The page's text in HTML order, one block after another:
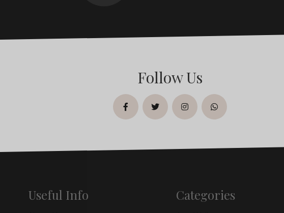
Follow Us
facebooktwitterinstagramwhatsapp
Useful Info Categories